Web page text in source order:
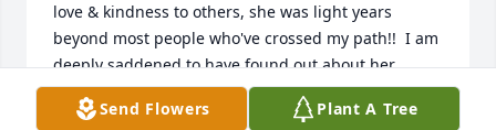
love & kindness to others, she was light years
beyond most people who've crossed my path!!  I am
deeply saddened to have found out about her
death.  Cheryl, you awesome person,  you left us
FAR TOO SOON, but, your spirit will live on forever
Send Flowers Plant A Tree